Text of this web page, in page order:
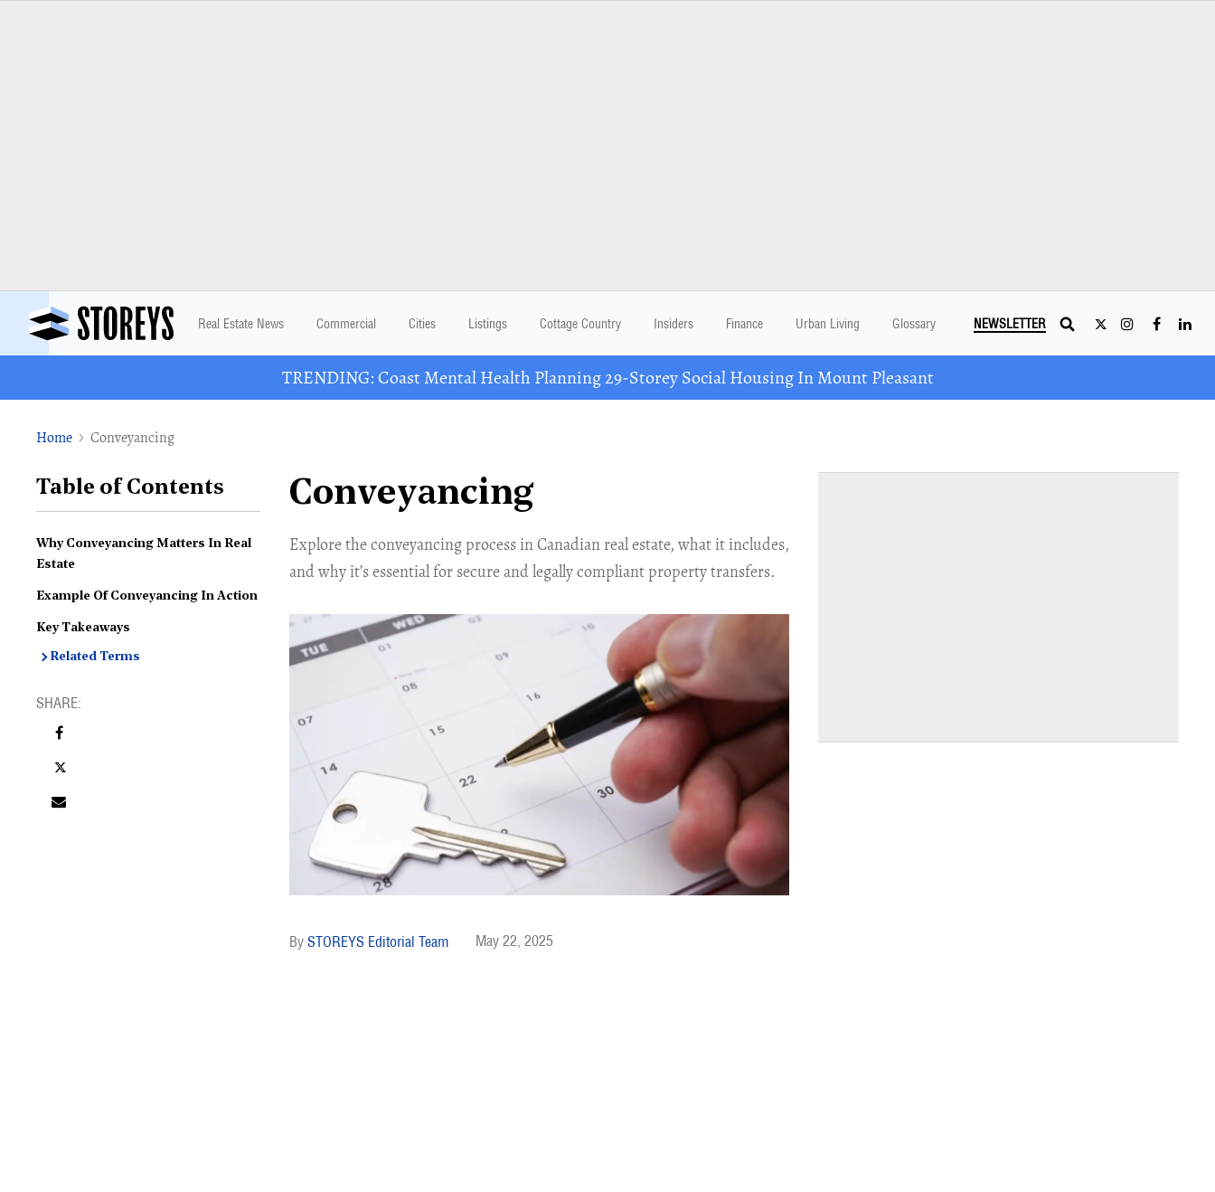
Real Estate News Commercial Cities Listings Cottage Country Insiders Finance Urban Living Glossary NEWSLETTER
TRENDING: Coast Mental Health Planning 29-Storey Social Housing In Mount Pleasant
Home Conveyancing
Conveyancing
Explore the conveyancing process in Canadian real estate, what it includes,
and why it’s essential for secure and legally compliant property transfers.
STOREYS Editorial Team May 22, 2025
Table of Contents
Why Conveyancing Matters In Real
Estate
Example Of Conveyancing In Action
Key Takeaways
Related Terms